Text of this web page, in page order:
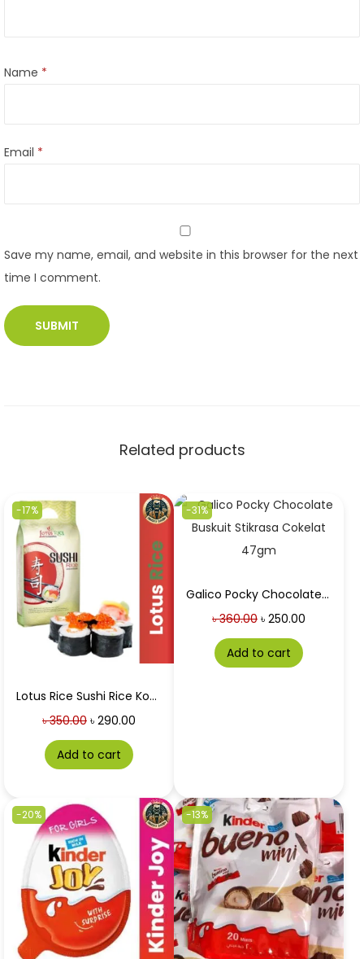
Name *
Email *
Save my name, email, and website in this browser for the next
time I comment.
Related products
-17%
Lotus Rice Sushi Rice Koshihikari 1 Kg
৳350.00 ৳ 290.00
Add to cart
-31%
Galico Pocky Chocolate Buskuit Stikrasa Cokelat 47gm in Best Price
৳360.00 ৳ 250.00
Add to cart
-20% -13%